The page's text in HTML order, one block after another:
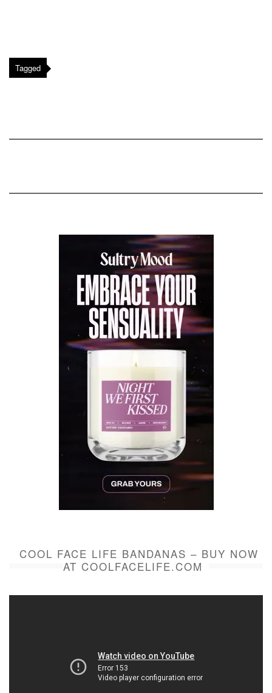
Tagged
COOL FACE LIFE BANDANAS – BUY NOW
AT COOLFACELIFE.COM